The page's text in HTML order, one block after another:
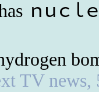
ｎ ｕｃｌ
hydrogen
TV news,